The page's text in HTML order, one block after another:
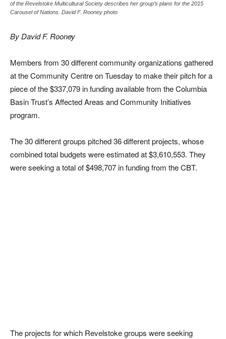
of the Revelstoke Multicultural Society describes her group’s plans for the 2015
Carousel of Nations. David F. Rooney photo
By David F. Rooney
Members from 30 different community organizations gathered
at the Community Centre on Tuesday to make their pitch for a
piece of the $337,079 in funding available from the Columbia
Basin Trust’s Affected Areas and Community Initiatives
program.
The 30 different groups pitched 36 different projects, whose
combined total budgets were estimated at $3,610,553. They
were seeking a total of $498,707 in funding from the CBT.
The projects for which Revelstoke groups were seeking